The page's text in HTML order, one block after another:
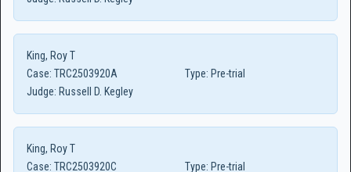
King, Roy T
Case: TRC2503920A Type: Pre-trial
Judge: Russell D. Kegley
King, Roy T
Case: TRC2503920C Type: Pre-trial